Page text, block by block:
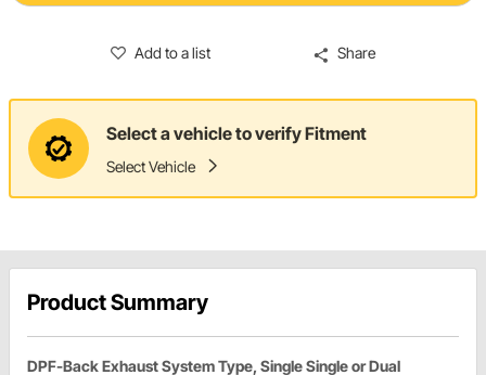
Add to a list Share
Select a vehicle to verify Fitment
Select Vehicle
Product Summary
DPF-Back Exhaust System Type, Single Single or Dual